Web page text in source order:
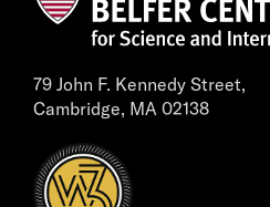
79 John F. Kennedy Street,
Cambridge, MA 02138